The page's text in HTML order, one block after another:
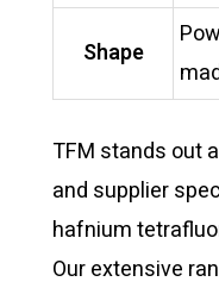
Shape
TFM stands out
and supplier
hafnium
Our extensive